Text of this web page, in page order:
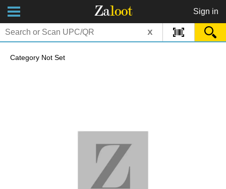
Zaloot Sign in
x
Category Not Set